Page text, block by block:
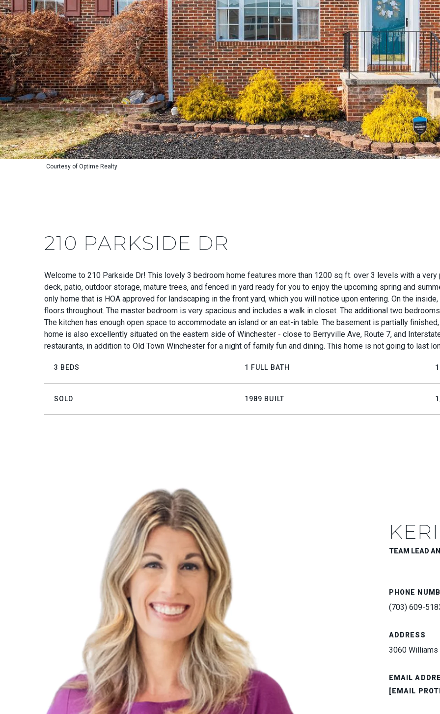
Courtesy of Optime Realty
210 PARKSIDE DR
Welcome to 210 Parkside Dr! This lovely 3 bedroom home features more than 1200 sq ft. over 3 levels with a
deck, patio, outdoor storage, mature trees, and fenced in yard ready for you to enjoy the upcoming spring and
only home that is HOA approved for landscaping in the front yard, which you will notice upon entering. On the
floors throughout. The master bedroom is very spacious and includes a walk in closet. The additional two
The kitchen has enough open space to accommodate an island or an eat-in table. The basement is partially
home is also excellently situated on the eastern side of Winchester - close to Berryville Ave, Route 7, and
restaurants, in addition to Old Town Winchester for a night of family fun and dining. This home is not going to last
3 BEDS 1 FULL BATH
SOLD 1989 BUILT
TEAM LEAD
PHONE
(703) 609-
ADDRESS
3060 Williams
EMAIL
[EMAIL